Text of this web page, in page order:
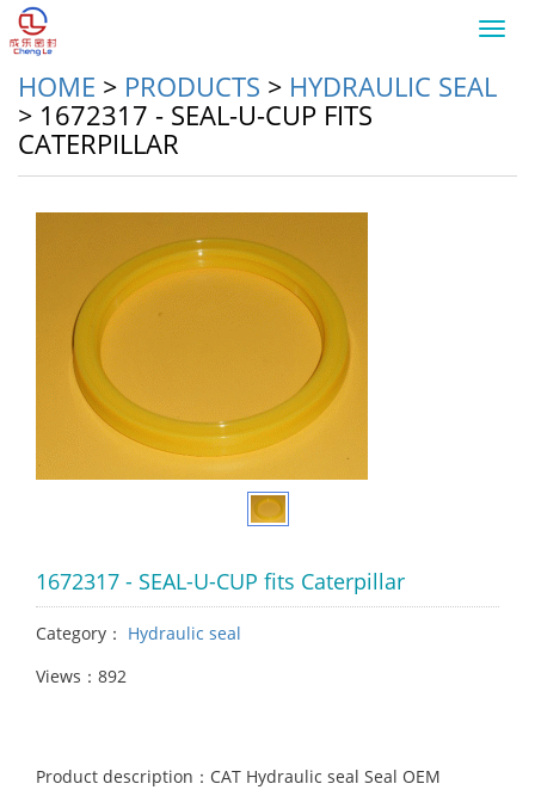
HOME > PRODUCTS > HYDRAULIC SEAL
> 1672317 - SEAL-U-CUP FITS
CATERPILLAR
1672317 - SEAL-U-CUP fits Caterpillar
Category： Hydraulic seal
Views：892
Product description：CAT Hydraulic seal Seal OEM